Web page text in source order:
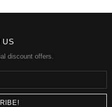
US
discount offers.